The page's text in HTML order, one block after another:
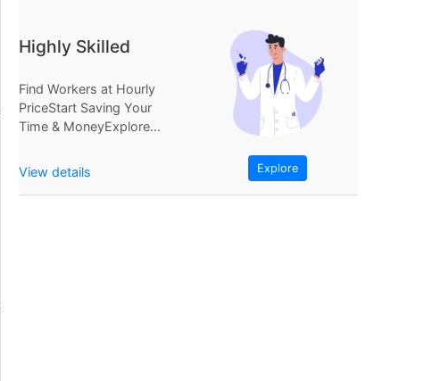
Highly Skilled
Find Workers at Hourly
PriceStart Saving Your
Time & MoneyExplore
Hourly PriceStart...
View details Explore